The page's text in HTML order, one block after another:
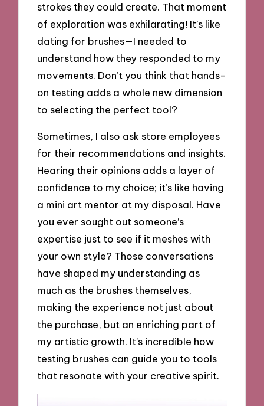
strokes they could create. That moment
of exploration was exhilarating! It’s like
dating for brushes—I needed to
understand how they responded to my
movements. Don’t you think that hands-
on testing adds a whole new dimension
to selecting the perfect tool?
Sometimes, I also ask store employees
for their recommendations and insights.
Hearing their opinions adds a layer of
confidence to my choice; it’s like having
a mini art mentor at my disposal. Have
you ever sought out someone’s
expertise just to see if it meshes with
your own style? Those conversations
have shaped my understanding as
much as the brushes themselves,
making the experience not just about
the purchase, but an enriching part of
my artistic growth. It’s incredible how
testing brushes can guide you to tools
that resonate with your creative spirit.